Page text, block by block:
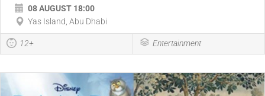
08 AUGUST 18:00
Yas Island, Abu Dhabi
12+ Entertainment